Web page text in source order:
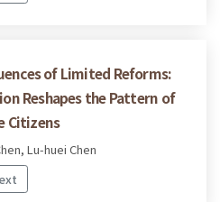
of Limited Reforms:
Reshapes the Pattern of
Citizens
Lu-huei Chen